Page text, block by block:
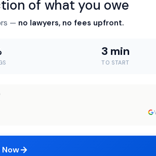
of what you owe
— no lawyers, no fees upfront.
3 min
TO START